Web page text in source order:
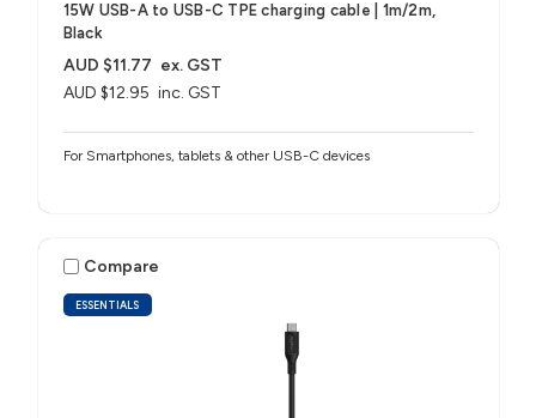
15W USB-A to USB-C TPE charging cable | 1m/2m,
Black
AUD $12.95 inc. GST
AUD $11.77 ex. GST
For Smartphones, tablets & other USB-C devices
ESSENTIALS
Compare